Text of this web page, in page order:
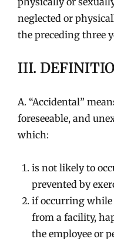
neglected or
the preceding three
III.
A. “Accidental”
foreseeable, and
which:
is not likely to
prevented by
if occurring while
from a facility,
the employee or